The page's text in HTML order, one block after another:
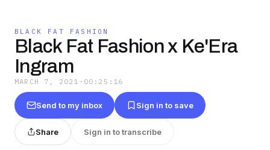
BLACK FAT FASHION
Black Fat Fashion x Ke'Era
Ingram
MARCH 7, 2021 · 00:25:16
Send to my inbox Sign in to save
Share Sign in to transcribe